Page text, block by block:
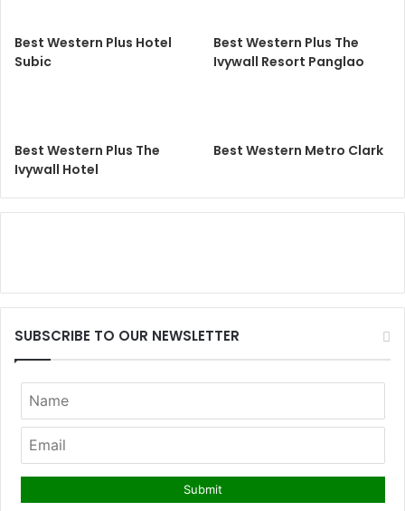
Best Western Plus Hotel
Subic
Best Western Plus The
Ivywall Resort Panglao
Best Western Plus The
Ivywall Hotel
Best Western Metro Clark
SUBSCRIBE TO OUR NEWSLETTER